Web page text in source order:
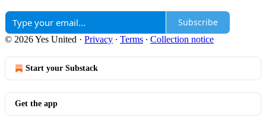
Subscribe
© 2026 Yes United · Privacy ∙ Terms ∙ Collection notice
Start your Substack
Get the app